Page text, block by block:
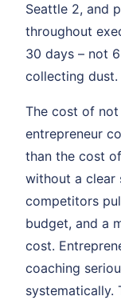
Seattle 2, and
throughout
30 days – not
collecting dust.
The cost of
entrepreneur
than the cost
without a clear
competitors
budget, and a
cost.
coaching
systematically.